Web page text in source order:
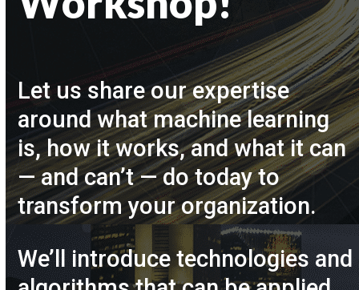
Let us share our expertise
around what machine learning
is, how it works, and what it can
— and can’t — do today to
transform your organization.
We’ll introduce technologies and